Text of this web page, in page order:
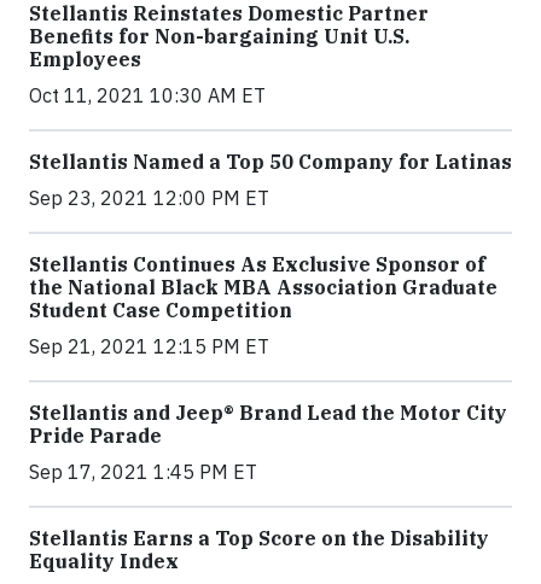
Stellantis Reinstates Domestic Partner
Benefits for Non-bargaining Unit U.S.
Employees
Oct 11, 2021 10:30 AM ET
Stellantis Named a Top 50 Company for Latinas
Sep 23, 2021 12:00 PM ET
Stellantis Continues As Exclusive Sponsor of
the National Black MBA Association Graduate
Student Case Competition
Sep 21, 2021 12:15 PM ET
Stellantis and Jeep® Brand Lead the Motor City
Pride Parade
Sep 17, 2021 1:45 PM ET
Stellantis Earns a Top Score on the Disability
Equality Index